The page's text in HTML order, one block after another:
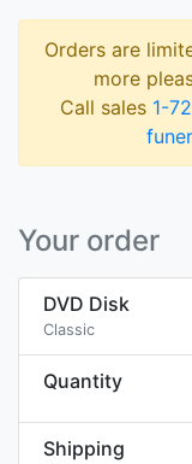
Orders are
more
Call sales 1-
Your order
DVD Disk
Classic
Quantity
Shipping